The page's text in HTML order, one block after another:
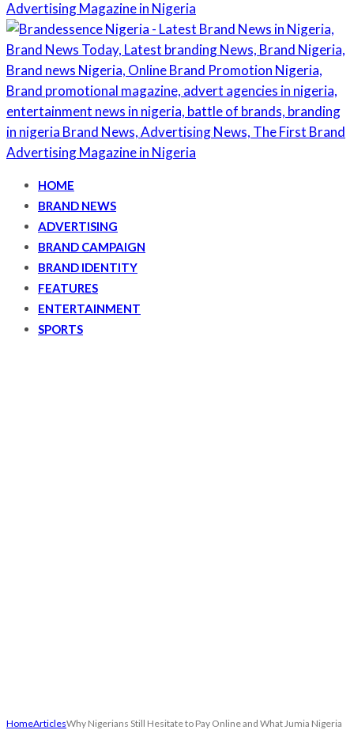
HOME
BRAND NEWS
ADVERTISING
BRAND CAMPAIGN
BRAND IDENTITY
FEATURES
ENTERTAINMENT
SPORTS
HomeArticlesWhy Nigerians Still Hesitate to Pay Online and What Jumia Nigeria